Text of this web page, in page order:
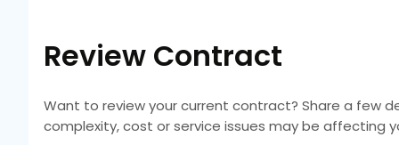
Review Contract
Want to review your current contract? Share a few
complexity, cost or service issues may be affecting